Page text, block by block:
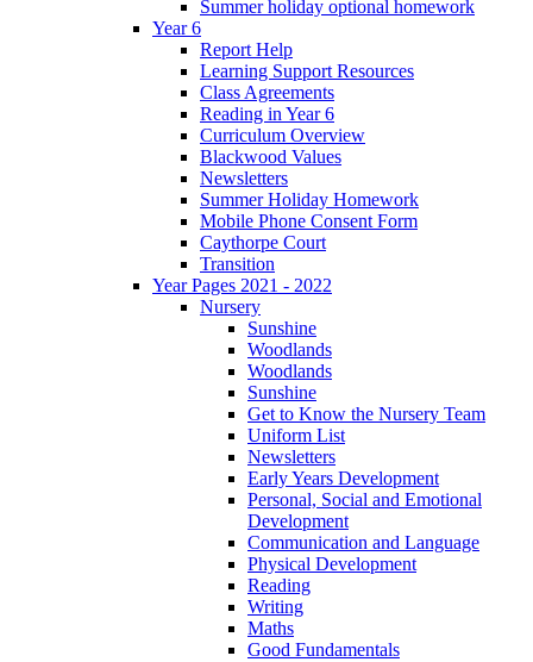
Summer holiday optional homework
Year 6
Report Help
Learning Support Resources
Class Agreements
Reading in Year 6
Curriculum Overview
Blackwood Values
Newsletters
Summer Holiday Homework
Mobile Phone Consent Form
Caythorpe Court
Transition
Year Pages 2021 - 2022
Nursery
Sunshine
Woodlands
Woodlands
Sunshine
Get to Know the Nursery Team
Uniform List
Newsletters
Early Years Development
Personal, Social and Emotional
Development
Communication and Language
Physical Development
Reading
Writing
Maths
Good Fundamentals